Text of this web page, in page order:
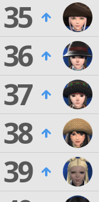
35
36
37
38
39